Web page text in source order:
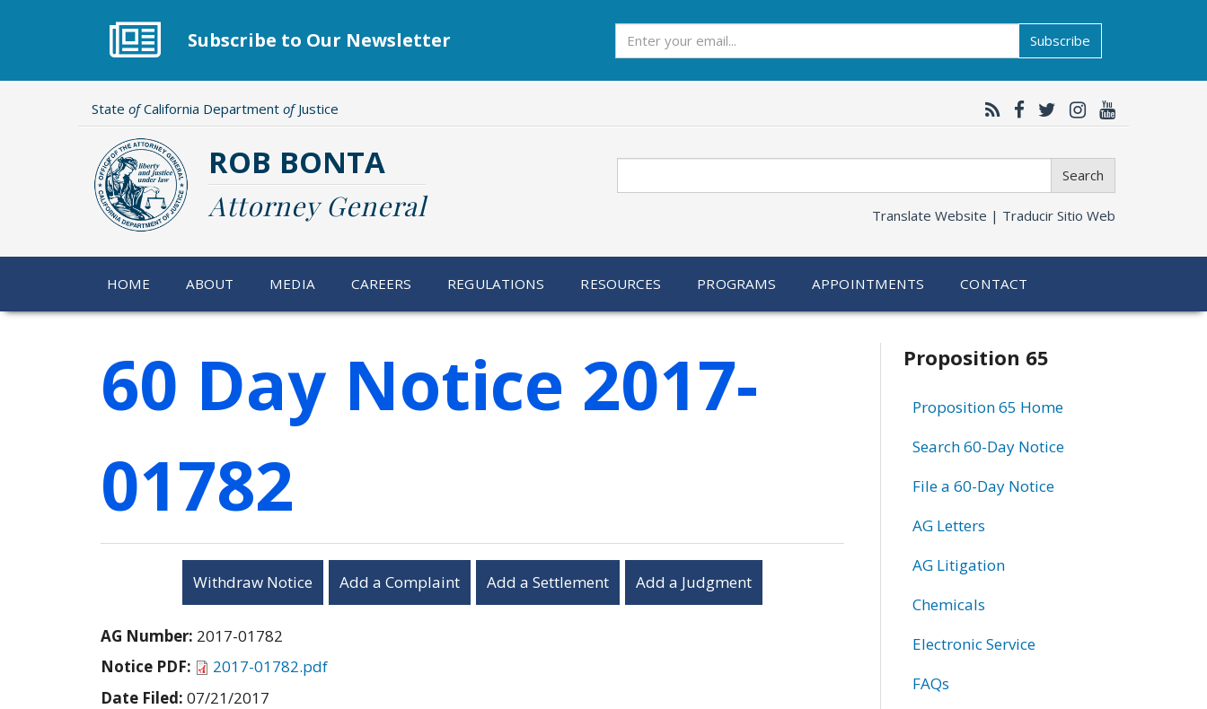
Subscribe to Our Newsletter Subscribe
State ofCalifornia Department ofJustice
ROB BONTA
Attorney General
Search
Translate Website | Traducir Sitio Web
HOME ABOUT MEDIA CAREERS REGULATIONS RESOURCES PROGRAMS APPOINTMENTS CONTACT
60 Day Notice 2017-
01782
Withdraw Notice Add a Complaint Add a Settlement Add a Judgment
AG Number: 2017-01782
Notice PDF:
2017-01782.pdf
Date Filed: 07/21/2017
Related
information
Proposition 65
Proposition 65 Home
Search 60-Day Notice
File a 60-Day Notice
AG Letters
AG Litigation
Chemicals
Electronic Service
FAQs